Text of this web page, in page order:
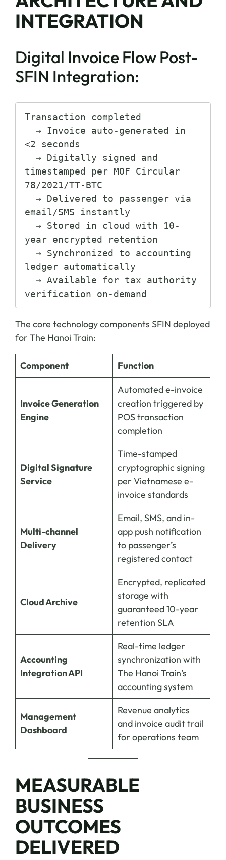
INTEGRATION
Digital Invoice Flow Post-
SFIN Integration:
Transaction completed
  → Invoice auto-generated in
<2 seconds
  → Digitally signed and
timestamped per MOF Circular
78/2021/TT-BTC
  → Delivered to passenger via
email/SMS instantly
  → Stored in cloud with 10-
year encrypted retention
  → Synchronized to accounting
ledger automatically
  → Available for tax authority
The core technology components SFIN deployed
for The Hanoi Train:
Component Function
Invoice Generation
Engine
Automated e-invoice
creation triggered by
POS transaction
completion
Digital Signature
Service
Time-stamped
cryptographic signing
per Vietnamese e-
invoice standards
Multi-channel
Delivery
Email, SMS, and in-
app push notification
to passenger’s
registered contact
Cloud Archive
Encrypted, replicated
storage with
guaranteed 10-year
retention SLA
Accounting
Integration API
Real-time ledger
synchronization with
The Hanoi Train’s
accounting system
Management
Dashboard
Revenue analytics
and invoice audit trail
for operations team
MEASURABLE
BUSINESS
OUTCOMES
DELIVERED